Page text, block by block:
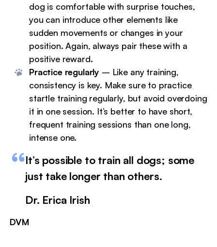
dog is comfortable with surprise touches,
you can introduce other elements like
sudden movements or changes in your
position. Again, always pair these with a
positive reward.
Practice regularly – Like any training,
consistency is key. Make sure to practice
startle training regularly, but avoid overdoing
it in one session. It’s better to have short,
frequent training sessions than one long,
intense one.
It’s possible to train all dogs; some
just take longer than others.
Dr. Erica Irish
DVM